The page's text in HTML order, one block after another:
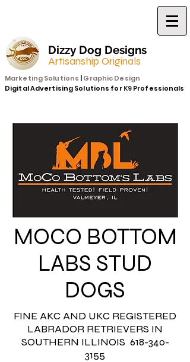
Dizzy Dog Designs
Artisanship Originals
Marketing Solutions |Graphic Design
Digital Advertising Solutions forK9Professionals
MOCO BOTTOM
LABS STUD
DOGS
FINE AKC AND UKC REGISTERED
LABRADOR RETRIEVERS IN
SOUTHERN ILLINOIS 618-340-
3155